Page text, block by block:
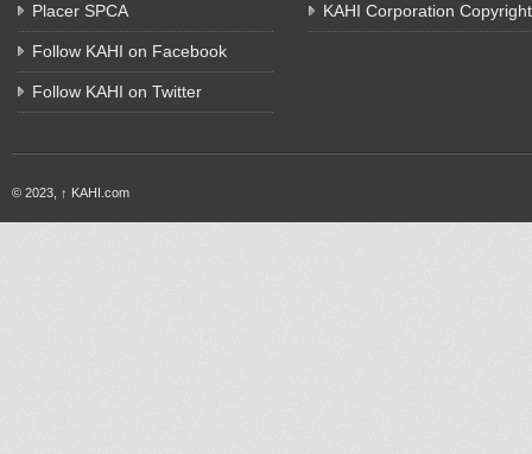
Placer SPCA
Follow KAHI on Facebook
Follow KAHI on Twitter
KAHI Corporation
© 2023, ↑ KAHI.com